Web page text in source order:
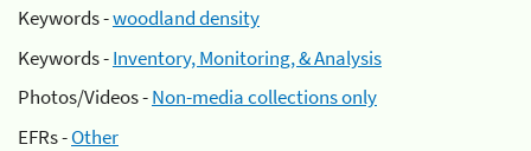
Keywords -woodland density
Keywords -Inventory, Monitoring, & Analysis
Photos/Videos -Non-media collections only
EFRs -Other